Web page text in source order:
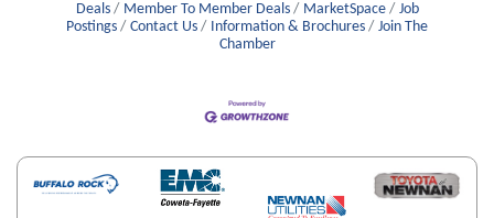
Deals
Member To Member Deals MarketSpace
Job
Postings
Contact Us Information & Brochures
Join The
Chamber